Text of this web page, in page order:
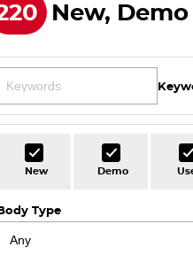
New,
New Demo
Type